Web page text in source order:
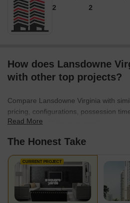
2 2
How does Lansdowne
with other top projects?
Compare Lansdowne Virginia with
pricing, configurations, possession
find the best fit for your needs.
Read More
The Honest Take
CURRENT PROJECT